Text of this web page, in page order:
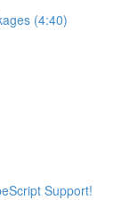
(4:40)
Support!